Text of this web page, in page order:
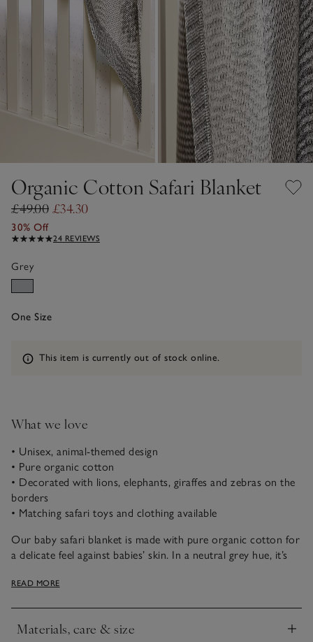
Organic Cotton Safari Blanket
£49.00 £34.30
30% Off
24 REVIEWS
Grey
One Size
Information
This item is currently out of stock online.
What we love
• Unisex, animal-themed design
• Pure organic cotton
• Decorated with lions, elephants, giraffes and zebras on the
borders
• Matching safari toys and clothing available
Our baby safari blanket is made with pure organic cotton for
a delicate feel against babies’ skin. In a neutral grey hue, it’s
into the fabric, and finished with a ribbed border. The reverse
READ MORE
Materials, care & size
Click to expand